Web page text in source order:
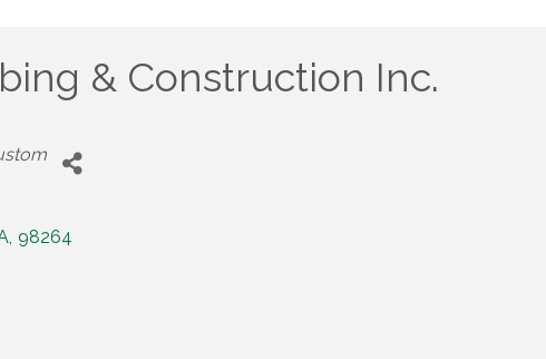
& Construction Inc.
, 98264